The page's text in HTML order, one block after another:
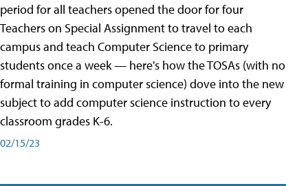
period for all teachers opened the door for four
Teachers on Special Assignment to travel to each
campus and teach Computer Science to primary
students once a week — here's how the TOSAs (with no
formal training in computer science) dove into the new
subject to add computer science instruction to every
classroom grades K-6.
02/15/23